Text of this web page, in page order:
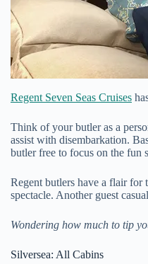
Regent Seven Seas Cruises
Think of your butler as a
assist with disembarkation.
butler free to focus on the fun
Regent butlers have a flair for
spectacle. Another guest
Wondering how much to tip
Silversea: All Cabins